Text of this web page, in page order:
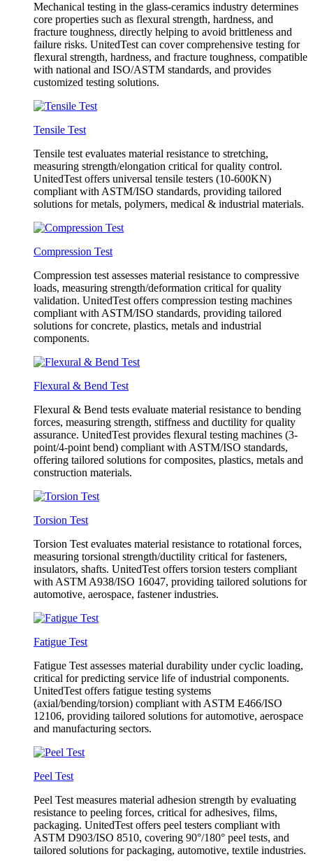
Mechanical testing in the glass-ceramics industry determines
core properties such as flexural strength, hardness, and
fracture toughness, directly helping to avoid brittleness and
failure risks. UnitedTest can cover comprehensive testing for
flexural strength, hardness, and fracture toughness, compatible
with national and ISO/ASTM standards, and provides
customized testing solutions.
Tensile Test
Tensile test evaluates material resistance to stretching,
measuring strength/elongation critical for quality control.
UnitedTest offers universal tensile testers (10-600KN)
compliant with ASTM/ISO standards, providing tailored
solutions for metals, polymers, medical & industrial materials.
Compression Test
Compression test assesses material resistance to compressive
loads, measuring strength/deformation critical for quality
validation. UnitedTest offers compression testing machines
compliant with ASTM/ISO standards, providing tailored
solutions for concrete, plastics, metals and industrial
components.
Flexural & Bend Test
Flexural & Bend tests evaluate material resistance to bending
forces, measuring strength, stiffness and ductility for quality
assurance. UnitedTest provides flexural testing machines (3-
point/4-point bend) compliant with ASTM/ISO standards,
offering tailored solutions for composites, plastics, metals and
construction materials.
Torsion Test
Torsion Test evaluates material resistance to rotational forces,
measuring torsional strength/ductility critical for fasteners,
insulators, shafts. UnitedTest offers torsion testers compliant
with ASTM A938/ISO 16047, providing tailored solutions for
automotive, aerospace, fastener industries.
Fatigue Test
Fatigue Test assesses material durability under cyclic loading,
critical for predicting service life of industrial components.
UnitedTest offers fatigue testing systems
(axial/bending/torsion) compliant with ASTM E466/ISO
12106, providing tailored solutions for automotive, aerospace
and manufacturing sectors.
Peel Test
Peel Test measures material adhesion strength by evaluating
resistance to peeling forces, critical for adhesives, films,
packaging. UnitedTest offers peel testers compliant with
ASTM D903/ISO 8510, covering 90°/180° peel tests, and
tailored solutions for packaging, automotive, textile industries.